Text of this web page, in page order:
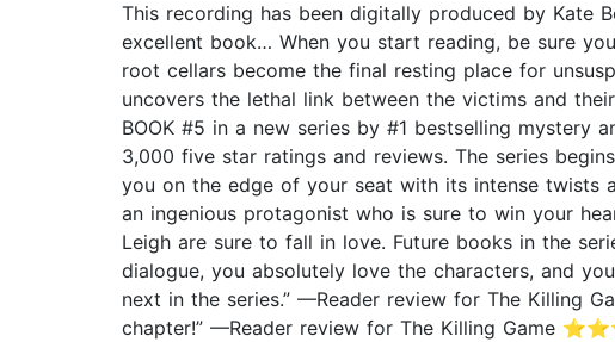
This recording has been digitally produced by Kate
excellent book… When you start reading, be sure
root cellars become the final resting place for
uncovers the lethal link between the victims and
BOOK #5 in a new series by #1 bestselling mystery
3,000 five star ratings and reviews. The series
you on the edge of your seat with its intense twists
an ingenious protagonist who is sure to win your
Leigh are sure to fall in love. Future books in the
dialogue, you absolutely love the characters, and
next in the series.” —Reader review for The Killing
chapter!” —Reader review for The Killing Game